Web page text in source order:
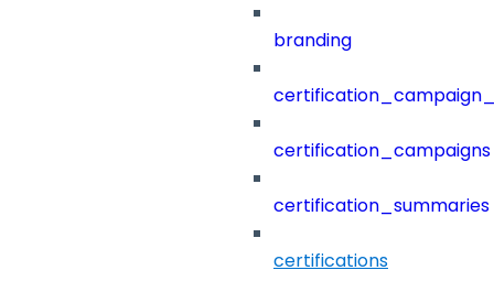
branding
certification_campaigns
certification_summaries
certifications